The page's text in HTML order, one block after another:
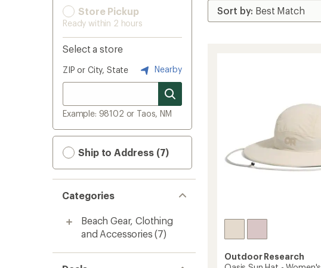
Store Pickup
Ready within 2 hours
Select a store
ZIP or City, State Nearby
Example: 98102 or Taos, NM
Ship to Address (7)
Categories
Beach Gear, Clothing
and Accessories (7)
Outdoor Research